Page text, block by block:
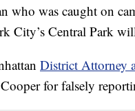
who was caught on
City’s Central Park
District Attorney
for falsely